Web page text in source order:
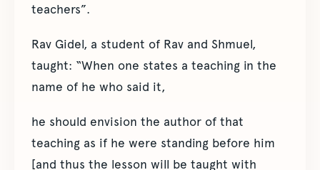
teachers”.
Rav Gidel, a student of Rav and Shmuel,
taught: “When one states a teaching in the
name of he who said it,
he should envision the author of that
teaching as if he were standing before him
[and thus the lesson will be taught with